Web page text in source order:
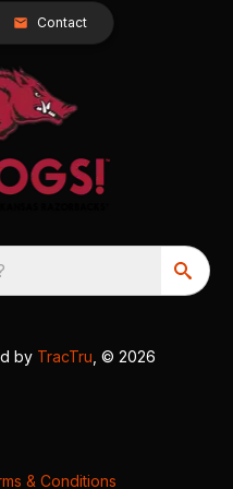
Contact
by TracTru , © 2026
& Conditions